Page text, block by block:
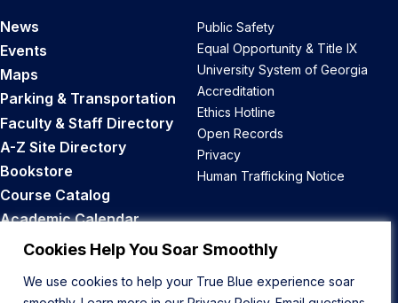
Cookies Help You Soar Smoothly
We use cookies to help your True Blue experience soar
News
Events
Maps
Parking & Transportation
Faculty & Staff Directory
A-Z Site Directory
Bookstore
Course Catalog
Academic Calendar
Career Opportunities
Public Safety
Equal Opportunity & Title IX
University System of Georgia
Accreditation
Ethics Hotline
Open Records
Privacy
Human Trafficking Notice
Back to Top